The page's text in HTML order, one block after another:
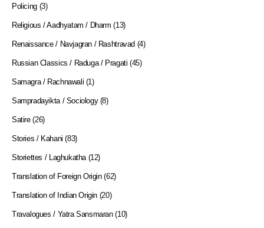
Policing (3)
Religious / Aadhyatam / Dharm (13)
Renaissance / Navjagran / Rashtravad (4)
Russian Classics / Raduga / Pragati (45)
Samagra / Rachnawali (1)
Sampradayikta / Sociology (8)
Satire (26)
Stories / Kahani (83)
Storiettes / Laghukatha (12)
Translation of Foreign Origin (62)
Translation of Indian Origin (20)
Travalogues / Yatra Sansmaran (10)